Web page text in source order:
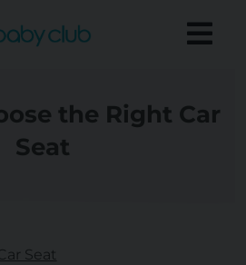
the Right Car
Seat
Seat